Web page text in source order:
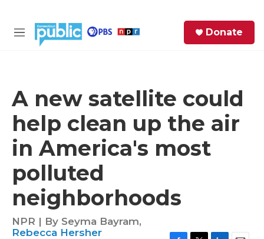
M
Donate
A new satellite could
help clean up the air
in America's most
polluted
neighborhoods
NPR | By Seyma Bayram,
Rebecca Hersher